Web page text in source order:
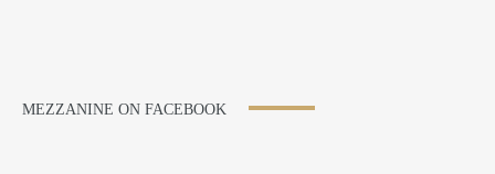
MEZZANINE ON FACEBOOK